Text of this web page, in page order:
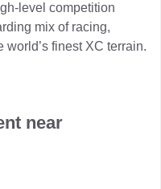
level competition
mix of racing,
finest XC terrain.
near